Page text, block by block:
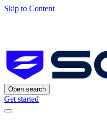
Skip to Content
Open search
Get started